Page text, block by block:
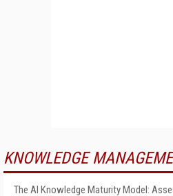
KNOWLEDGE
The AI Knowledge Maturity Model: